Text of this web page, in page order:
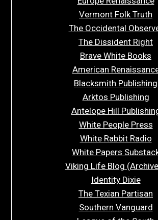
Vermont Folk Truth
The Occidental
The Dissident Right
Brave White Books
American
Blacksmith Publishing
Arktos Publishing
Antelope Hill
White People Press
White Rabbit Radio
White Papers
Viking Life Blog
Identity Dixie
The Texian Partisan
Southern Vanguard